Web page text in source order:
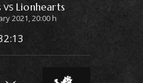
VS Lionhearts
2021, 20:00 h